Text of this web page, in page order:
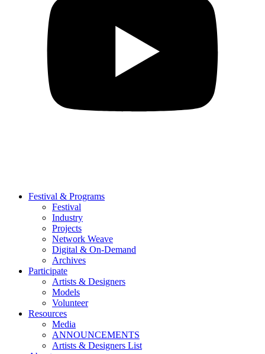
Festival & Programs
Festival
Industry
Projects
Network Weave
Digital & On-Demand
Archives
Participate
Artists & Designers
Models
Volunteer
Resources
Media
ANNOUNCEMENTS
Artists & Designers List